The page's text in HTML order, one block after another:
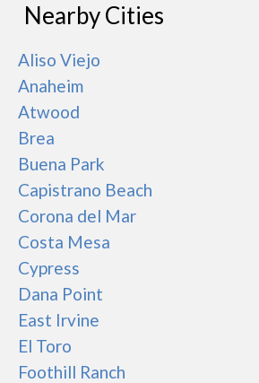
Nearby Cities
Aliso Viejo
Anaheim
Atwood
Brea
Buena Park
Capistrano Beach
Corona del Mar
Costa Mesa
Cypress
Dana Point
East Irvine
El Toro
Foothill Ranch